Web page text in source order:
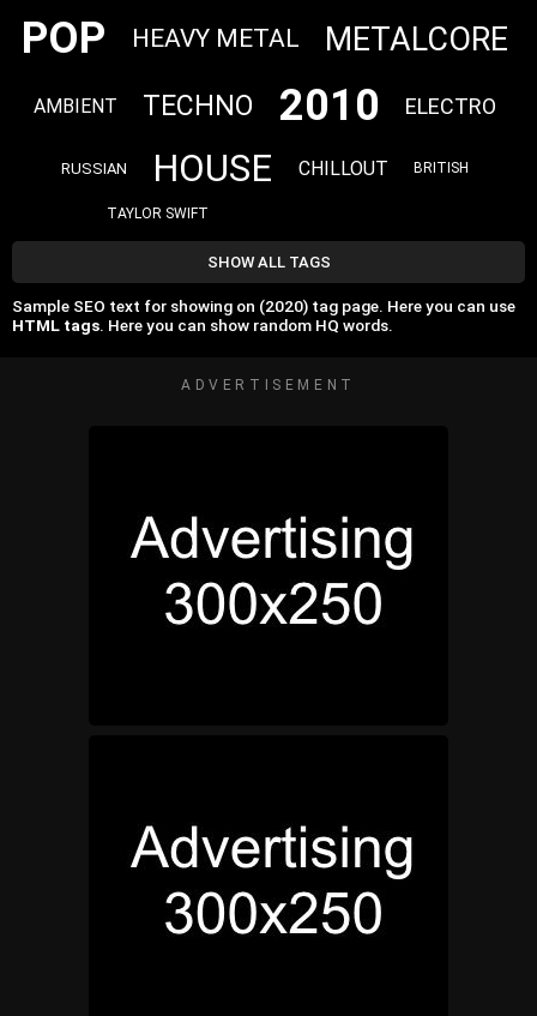
POP HEAVY METAL METALCORE
AMBIENT TECHNO 2010 ELECTRO
RUSSIAN HOUSE CHILLOUT BRITISH
TAYLOR SWIFT
SHOW ALL TAGS
Sample SEO text for showing on (2020) tag page. Here you can use
HTML tags. Here you can show random HQ words.
ADVERTISEMENT